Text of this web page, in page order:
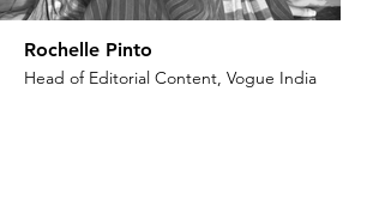
Rochelle Pinto
Head of Editorial Content, Vogue India